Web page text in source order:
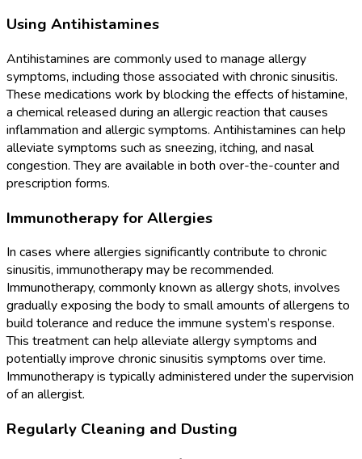
Using Antihistamines
Antihistamines are commonly used to manage allergy
symptoms, including those associated with chronic sinusitis.
These medications work by blocking the effects of histamine,
a chemical released during an allergic reaction that causes
inflammation and allergic symptoms. Antihistamines can help
alleviate symptoms such as sneezing, itching, and nasal
congestion. They are available in both over-the-counter and
prescription forms.
Immunotherapy for Allergies
In cases where allergies significantly contribute to chronic
sinusitis, immunotherapy may be recommended.
Immunotherapy, commonly known as allergy shots, involves
gradually exposing the body to small amounts of allergens to
build tolerance and reduce the immune system’s response.
This treatment can help alleviate allergy symptoms and
potentially improve chronic sinusitis symptoms over time.
Immunotherapy is typically administered under the supervision
of an allergist.
Regularly Cleaning and Dusting